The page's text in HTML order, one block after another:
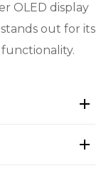
OLED display
out for its